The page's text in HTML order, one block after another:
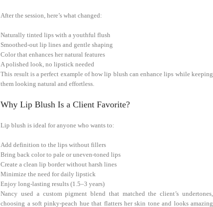
After the session, here’s what changed:
Naturally tinted lips with a youthful flush
Smoothed-out lip lines and gentle shaping
Color that enhances her natural features
A polished look, no lipstick needed
This result is a perfect example of how lip blush can enhance lips while keeping
them looking natural and effortless.
Why Lip Blush Is a Client Favorite?
Lip blush is ideal for anyone who wants to:
Add definition to the lips without fillers
Bring back color to pale or uneven-toned lips
Create a clean lip border without harsh lines
Minimize the need for daily lipstick
Enjoy long-lasting results (1.5–3 years)
Nancy used a custom pigment blend that matched the client’s undertones,
choosing a soft pinky-peach hue that flatters her skin tone and looks amazing